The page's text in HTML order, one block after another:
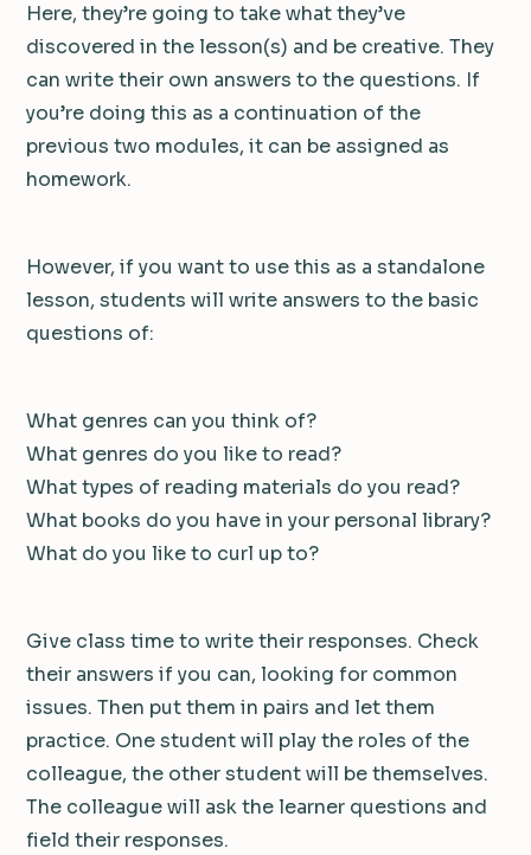
Here, they’re going to take what they’ve
discovered in the lesson(s) and be creative. They
can write their own answers to the questions. If
you’re doing this as a continuation of the
previous two modules, it can be assigned as
homework.
However, if you want to use this as a standalone
lesson, students will write answers to the basic
questions of:
What genres can you think of?
What genres do you like to read?
What types of reading materials do you read?
What books do you have in your personal library?
What do you like to curl up to?
Give class time to write their responses. Check
their answers if you can, looking for common
issues. Then put them in pairs and let them
practice. One student will play the roles of the
colleague, the other student will be themselves.
The colleague will ask the learner questions and
field their responses.